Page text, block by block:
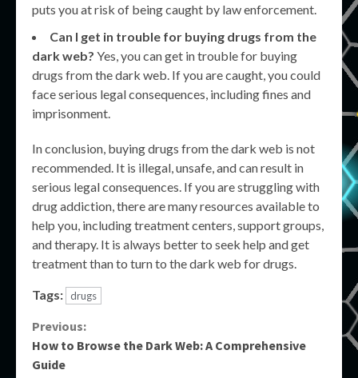
puts you at risk of being caught by law enforcement.
Can I get in trouble for buying drugs from the
dark web? Yes, you can get in trouble for buying
drugs from the dark web. If you are caught, you could
face serious legal consequences, including fines and
imprisonment.
In conclusion, buying drugs from the dark web is not
recommended. It is illegal, unsafe, and can result in
serious legal consequences. If you are struggling with
drug addiction, there are many resources available to
help you, including treatment centers, support groups,
and therapy. It is always better to seek help and get
treatment than to turn to the dark web for drugs.
Tags: drugs
Continue
Reading
Previous:
How to Browse the Dark Web: A Comprehensive
Guide